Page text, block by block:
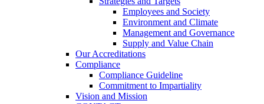
Employees and Society
Environment and Climate
Management and Governance
Supply and Value Chain
Our Accreditations
Compliance
Compliance Guideline
Commitment to Impartiality
Vision and Mission